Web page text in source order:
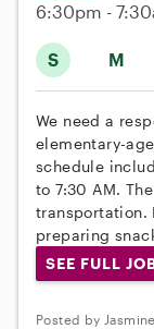
S M
6:30pm -
We need a
elementary-
schedule
to 7:30 AM.
transportation.
preparing
SEE FULL
Posted by